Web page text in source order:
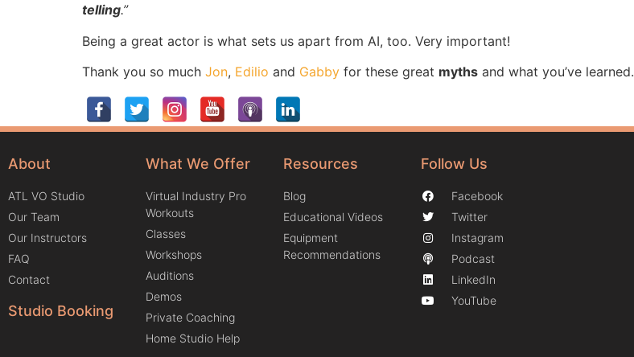
telling.”
Being a great actor is what sets us apart from AI, too. Very important!
Thank you so much Jon, Edilio and Gabby for these great myths and what you’ve learned.
About
ATL VO Studio
Our Team
Our Instructors
FAQ
Contact
Studio Booking
What We Offer
Virtual Industry Pro
Workouts
Classes
Workshops
Auditions
Demos
Private Coaching
Home Studio Help
Resources
Blog
Educational Videos
Equipment
Recommendations
Follow Us
Facebook
Twitter
Instagram
Podcast
LinkedIn
YouTube